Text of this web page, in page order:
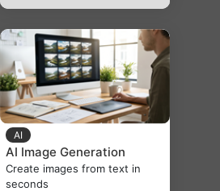
AI
AI Image Generation
Create images from text in
seconds